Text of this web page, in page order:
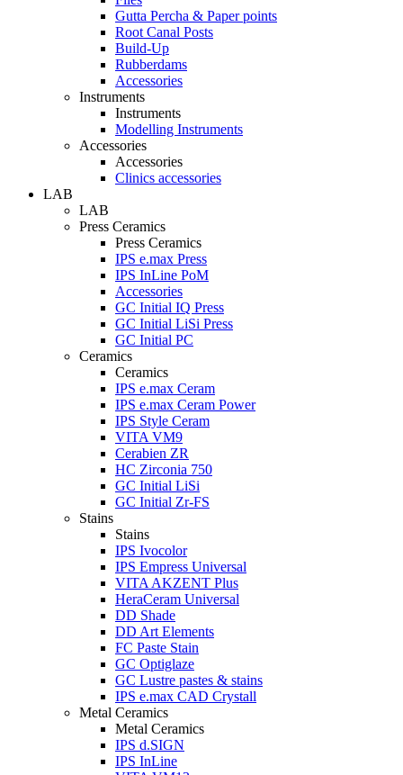
Gutta Percha & Paper points
Root Canal Posts
Build-Up
Rubberdams
Accessories
Instruments
Instruments
Modelling Instruments
Accessories
Accessories
Clinics accessories
LAB
LAB
Press Ceramics
Press Ceramics
IPS e.max Press
IPS InLine PoM
Accessories
GC Initial IQ Press
GC Initial LiSi Press
GC Initial PC
Ceramics
Ceramics
IPS e.max Ceram
IPS e.max Ceram Power
IPS Style Ceram
VITA VM9
Cerabien ZR
HC Zirconia 750
GC Initial LiSi
GC Initial Zr-FS
Stains
Stains
IPS Ivocolor
IPS Empress Universal
VITA AKZENT Plus
HeraCeram Universal
DD Shade
DD Art Elements
FC Paste Stain
GC Optiglaze
GC Lustre pastes & stains
IPS e.max CAD Crystall
Metal Ceramics
Metal Ceramics
IPS d.SIGN
IPS InLine